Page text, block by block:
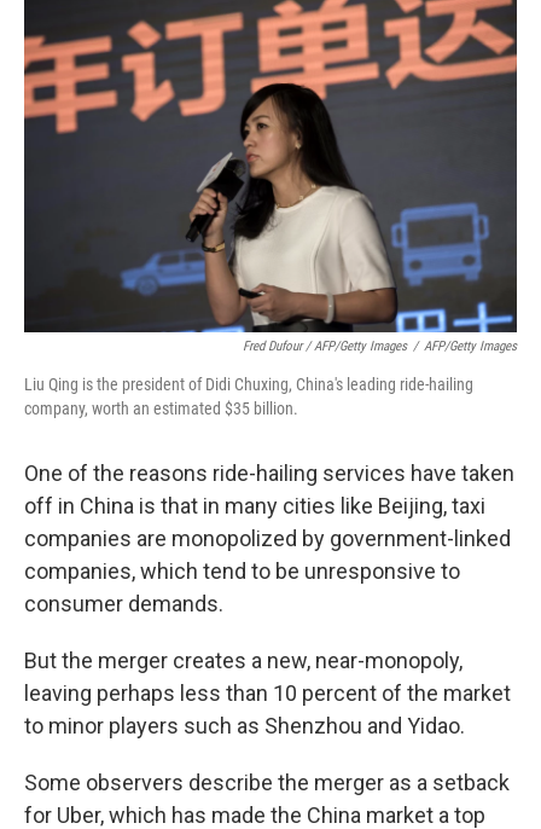
Fred Dufour / AFP/Getty Images / AFP/Getty Images
Liu Qing is the president of Didi Chuxing, China's leading ride-hailing
company, worth an estimated $35 billion.
One of the reasons ride-hailing services have taken
off in China is that in many cities like Beijing, taxi
companies are monopolized by government-linked
companies, which tend to be unresponsive to
consumer demands.
But the merger creates a new, near-monopoly,
leaving perhaps less than 10 percent of the market
to minor players such as Shenzhou and Yidao.
Some observers describe the merger as a setback
for Uber, which has made the China market a top